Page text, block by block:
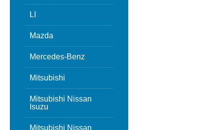
LI
Mazda
Mercedes-Benz
Mitsubishi
Mitsubishi Nissan
Isuzu
Mitsubishi Nissan